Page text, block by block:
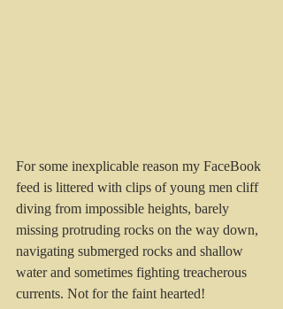
For some inexplicable reason my FaceBook
feed is littered with clips of young men cliff
diving from impossible heights, barely
missing protruding rocks on the way down,
navigating submerged rocks and shallow
water and sometimes fighting treacherous
currents. Not for the faint hearted!